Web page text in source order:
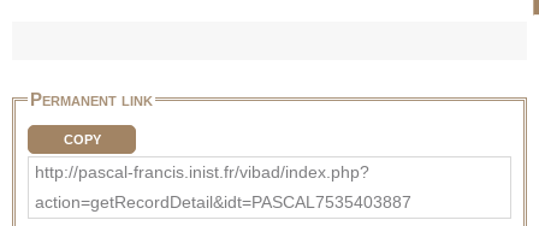
Permanent link
COPY
http://pascal-francis.inist.fr/vibad/index.php?
action=getRecordDetail&idt=PASCAL7535403887